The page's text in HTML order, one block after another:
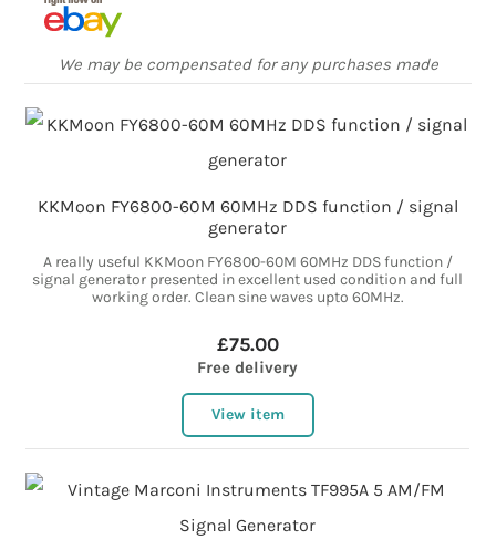
We may be compensated for any purchases made
KKMoon FY6800-60M 60MHz DDS function / signal
generator
A really useful KKMoon FY6800-60M 60MHz DDS function /
signal generator presented in excellent used condition and full
working order. Clean sine waves upto 60MHz.
£75.00
Free delivery
View item